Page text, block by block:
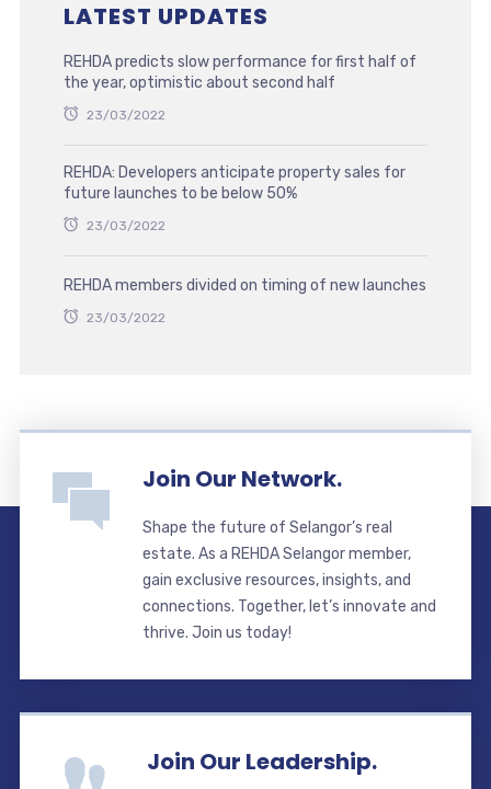
LATEST UPDATES
REHDA predicts slow performance for first half of
the year, optimistic about second half
23/03/2022
REHDA: Developers anticipate property sales for
future launches to be below 50%
23/03/2022
REHDA members divided on timing of new launches
23/03/2022
Join Our Network.
Shape the future of Selangor’s real
estate. As a REHDA Selangor member,
gain exclusive resources, insights, and
connections. Together, let’s innovate and
thrive. Join us today!
Join Our Leadership.